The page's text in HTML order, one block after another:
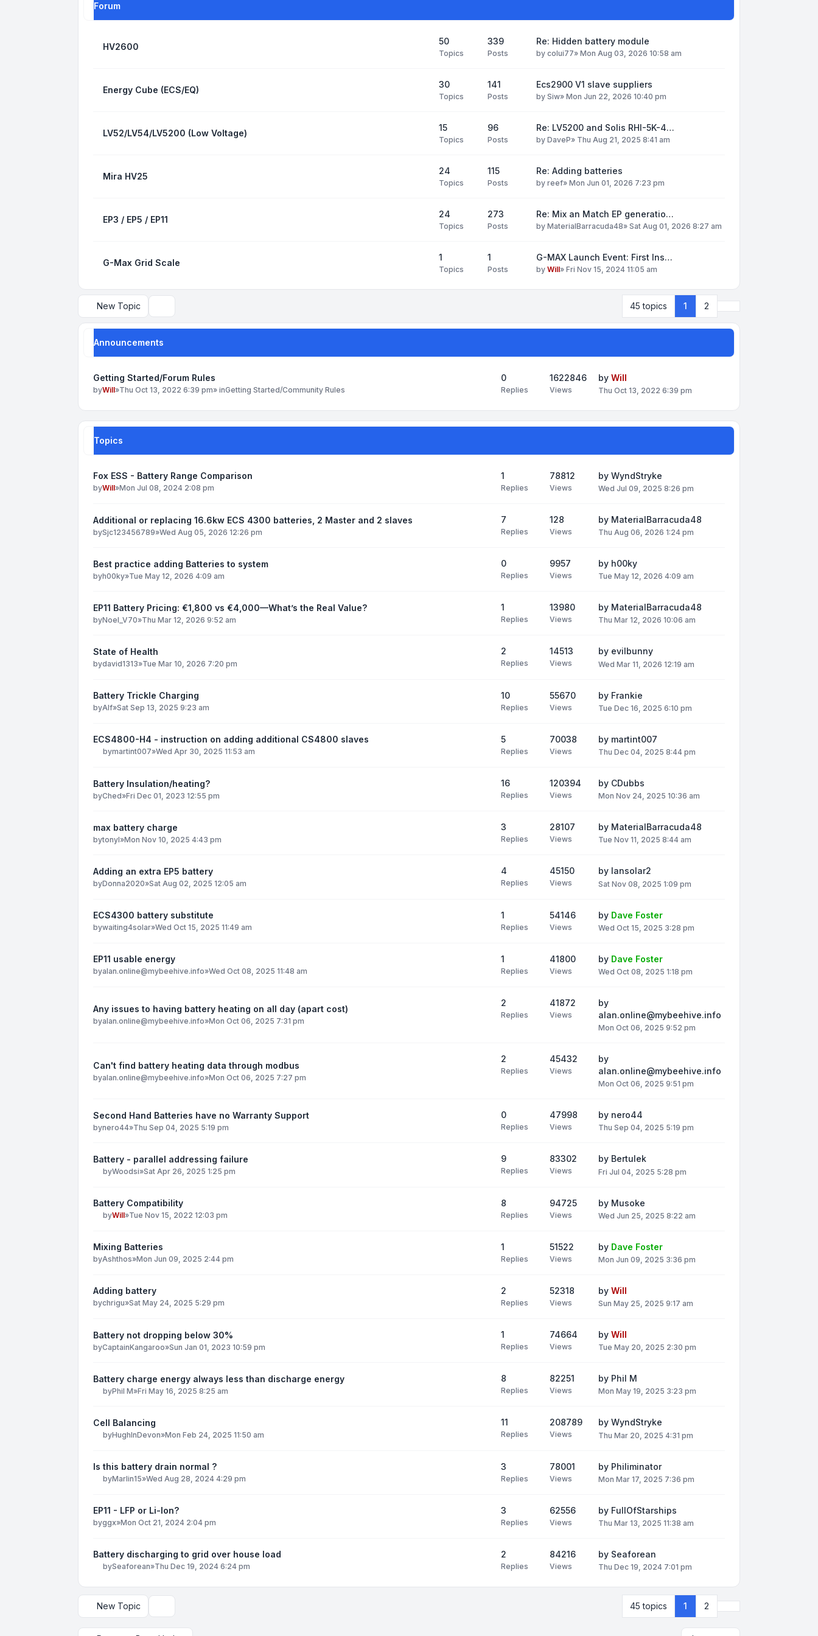
Forum
HV2600
50
Topics
339
Posts
Re: Hidden battery module
by colui77» Mon Aug 03, 2026 10:58 am
Energy Cube (ECS/EQ)
30
Topics
141
Posts
Ecs2900 V1 slave suppliers
by Siw» Mon Jun 22, 2026 10:40 pm
LV52/LV54/LV5200 (Low Voltage)
15
Topics
96
Posts
Re: LV5200 and Solis RHI-5K-4…
by DaveP» Thu Aug 21, 2025 8:41 am
Mira HV25
24
Topics
115
Posts
Re: Adding batteries
by reef» Mon Jun 01, 2026 7:23 pm
EP3 / EP5 / EP11
24
Topics
273
Posts
Re: Mix an Match EP generatio…
by MaterialBarracuda48» Sat Aug 01, 2026 8:27 am
G-Max Grid Scale
1
Topics
1
Posts
G-MAX Launch Event: First Ins…
by Will» Fri Nov 15, 2024 11:05 am
New Topic 45 topics 1 2
Announcements
Getting Started/Forum Rules
byWill»Thu Oct 13, 2022 6:39 pm» inGetting Started/Community Rules
0
Replies
1622846
Views
by Will
Thu Oct 13, 2022 6:39 pm
Topics
Fox ESS - Battery Range Comparison
byWill»Mon Jul 08, 2024 2:08 pm
1
Replies
78812
Views
by WyndStryke
Wed Jul 09, 2025 8:26 pm
Additional or replacing 16.6kw ECS 4300 batteries, 2 Master and 2 slaves
bySjc123456789»Wed Aug 05, 2026 12:26 pm
7
Replies
128
Views
by MaterialBarracuda48
Thu Aug 06, 2026 1:24 pm
Best practice adding Batteries to system
byh00ky»Tue May 12, 2026 4:09 am
0
Replies
9957
Views
by h00ky
Tue May 12, 2026 4:09 am
EP11 Battery Pricing: €1,800 vs €4,000—What’s the Real Value?
byNoel_V70»Thu Mar 12, 2026 9:52 am
1
Replies
13980
Views
by MaterialBarracuda48
Thu Mar 12, 2026 10:06 am
State of Health
bydavid1313»Tue Mar 10, 2026 7:20 pm
2
Replies
14513
Views
by evilbunny
Wed Mar 11, 2026 12:19 am
Battery Trickle Charging
byAlf»Sat Sep 13, 2025 9:23 am
10
Replies
55670
Views
by Frankie
Tue Dec 16, 2025 6:10 pm
ECS4800-H4 - instruction on adding additional CS4800 slaves
bymartint007»Wed Apr 30, 2025 11:53 am
5
Replies
70038
Views
by martint007
Thu Dec 04, 2025 8:44 pm
Battery Insulation/heating?
byChed»Fri Dec 01, 2023 12:55 pm
16
Replies
120394
Views
by CDubbs
Mon Nov 24, 2025 10:36 am
max battery charge
bytonyl»Mon Nov 10, 2025 4:43 pm
3
Replies
28107
Views
by MaterialBarracuda48
Tue Nov 11, 2025 8:44 am
Adding an extra EP5 battery
byDonna2020»Sat Aug 02, 2025 12:05 am
4
Replies
45150
Views
by Iansolar2
Sat Nov 08, 2025 1:09 pm
ECS4300 battery substitute
bywaiting4solar»Wed Oct 15, 2025 11:49 am
1
Replies
54146
Views
by Dave Foster
Wed Oct 15, 2025 3:28 pm
EP11 usable energy
byalan.online@mybeehive.info»Wed Oct 08, 2025 11:48 am
1
Replies
41800
Views
by Dave Foster
Wed Oct 08, 2025 1:18 pm
Any issues to having battery heating on all day (apart cost)
byalan.online@mybeehive.info»Mon Oct 06, 2025 7:31 pm
2
Replies
41872
Views
by
alan.online@mybeehive.info
Mon Oct 06, 2025 9:52 pm
Can't find battery heating data through modbus
byalan.online@mybeehive.info»Mon Oct 06, 2025 7:27 pm
2
Replies
45432
Views
by
alan.online@mybeehive.info
Mon Oct 06, 2025 9:51 pm
Second Hand Batteries have no Warranty Support
bynero44»Thu Sep 04, 2025 5:19 pm
0
Replies
47998
Views
by nero44
Thu Sep 04, 2025 5:19 pm
Battery - parallel addressing failure
byWoodsi»Sat Apr 26, 2025 1:25 pm
9
Replies
83302
Views
by Bertulek
Fri Jul 04, 2025 5:28 pm
Battery Compatibility
byWill»Tue Nov 15, 2022 12:03 pm
8
Replies
94725
Views
by Musoke
Wed Jun 25, 2025 8:22 am
Mixing Batteries
byAshthos»Mon Jun 09, 2025 2:44 pm
1
Replies
51522
Views
by Dave Foster
Mon Jun 09, 2025 3:36 pm
Adding battery
bychrigu»Sat May 24, 2025 5:29 pm
2
Replies
52318
Views
by Will
Sun May 25, 2025 9:17 am
Battery not dropping below 30%
byCaptainKangaroo»Sun Jan 01, 2023 10:59 pm
1
Replies
74664
Views
by Will
Tue May 20, 2025 2:30 pm
Battery charge energy always less than discharge energy
byPhil M»Fri May 16, 2025 8:25 am
8
Replies
82251
Views
by Phil M
Mon May 19, 2025 3:23 pm
Cell Balancing
byHughInDevon»Mon Feb 24, 2025 11:50 am
11
Replies
208789
Views
by WyndStryke
Thu Mar 20, 2025 4:31 pm
Is this battery drain normal ?
byMarlin15»Wed Aug 28, 2024 4:29 pm
3
Replies
78001
Views
by Philiminator
Mon Mar 17, 2025 7:36 pm
EP11 - LFP or Li-Ion?
byggx»Mon Oct 21, 2024 2:04 pm
3
Replies
62556
Views
by FullOfStarships
Thu Mar 13, 2025 11:38 am
Battery discharging to grid over house load
bySeaforean»Thu Dec 19, 2024 6:24 pm
2
Replies
84216
Views
by Seaforean
Thu Dec 19, 2024 7:01 pm
New Topic 45 topics 1 2